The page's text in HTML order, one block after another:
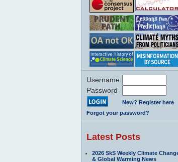
Username
Password
New? Register here
Forgot your password?
Latest Posts
2026 SkS Weekly Climate
& Global Warming News